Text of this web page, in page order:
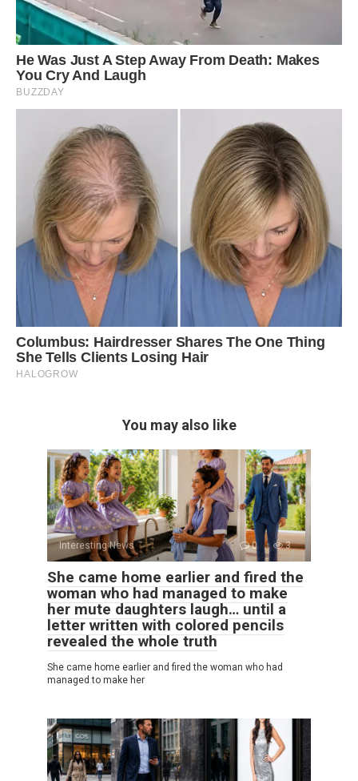
You may also like
Interesting News 0 3
She came home earlier and fired the
woman who had managed to make
her mute daughters laugh… until a
letter written with colored pencils
revealed the whole truth
She came home earlier and fired the woman who had
managed to make her